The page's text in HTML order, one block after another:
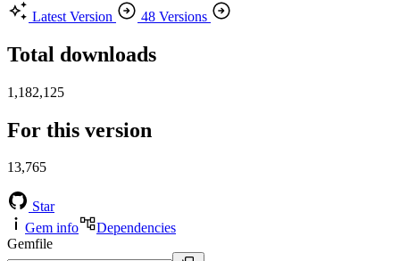
Latest Version
48 Versions
Total downloads
1,182,125
For this version
13,765
Star
Gem info
Dependencies
Gemfile